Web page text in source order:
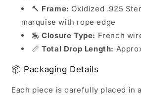
🔨 Frame: Oxidized .925
marquise with rope edge
🎠Closure Type: French
📏Total Drop Length:
📦 Packaging Details
Each piece is carefully placed in